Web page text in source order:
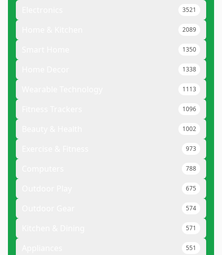
3521
2089
1350
1338
1113
1096
1002
973
788
675
574
571
551